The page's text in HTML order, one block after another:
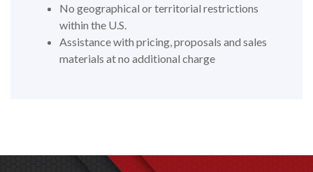
No geographical or territorial restrictions
within the U.S.
Assistance with pricing, proposals and sales
materials at no additional charge